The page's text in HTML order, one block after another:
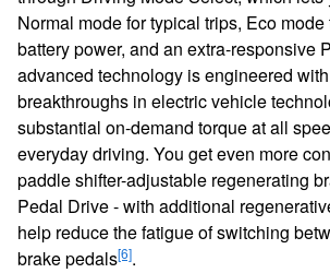
Normal mode for typical trips, Eco
battery power, and an extra-responsive
advanced technology is engineered
breakthroughs in electric vehicle
substantial on-demand torque at all
everyday driving. You get even more
paddle shifter-adjustable regenerating
Pedal Drive - with additional
help reduce the fatigue of switching
brake pedals[6].